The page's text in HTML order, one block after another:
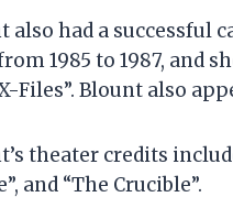
also had a successful
1985 to 1987, and
Files”. Blount also
theater credits
and “The Crucible”.